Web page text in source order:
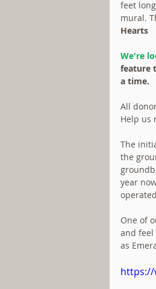
feet
mural.
Hearts
We're
feature
a time.
All
Help us
The
the
year
One of
and feel
as
https://